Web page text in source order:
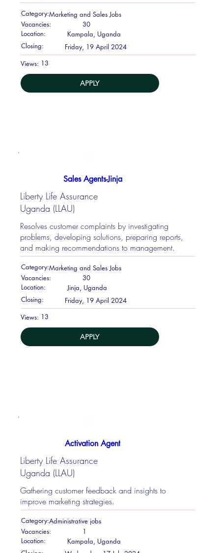
Category:Marketing and Sales Jobs
Vacancies:
30
Location:
Kampala, Uganda
Closing:
Friday, 19 April 2024
Views: 13
APPLY
Sales Agents-Jinja
Liberty Life Assurance
Uganda (LLAU)
Resolves customer complaints by investigating
problems, developing solutions, preparing reports,
and making recommendations to management.
Category:Marketing and Sales Jobs
Vacancies:
30
Location:
Jinja, Uganda
Closing:
Friday, 19 April 2024
Views: 13
APPLY
Activation Agent
Liberty Life Assurance
Uganda (LLAU)
Gathering customer feedback and insights to
improve marketing strategies.
Category:Administrative jobs
Vacancies:
1
Location:
Kampala, Uganda